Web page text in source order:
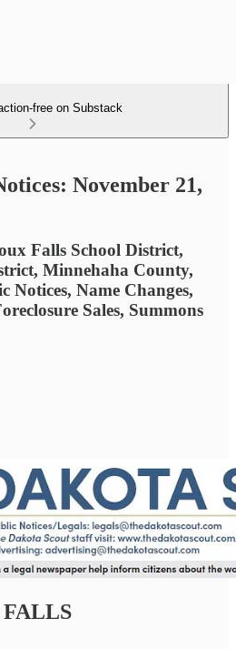
free on Substack
November 21,
Falls School District,
Minnehaha County,
Name Changes,
Sales, Summons